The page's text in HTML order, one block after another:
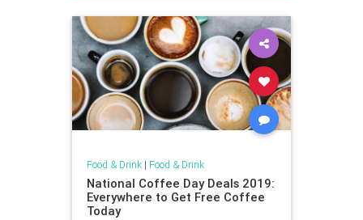
Food & Drink| Food & Drink
National Coffee Day Deals 2019:
Everywhere to Get Free Coffee
Today